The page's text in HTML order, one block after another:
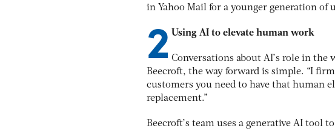
in Yahoo Mail for a younger generation of
2 Using AI to elevate human work
Conversations about AI’s role in the
Beecroft, the way forward is simple. “I
customers you need to have that human
replacement.”
Beecroft’s team uses a generative AI tool